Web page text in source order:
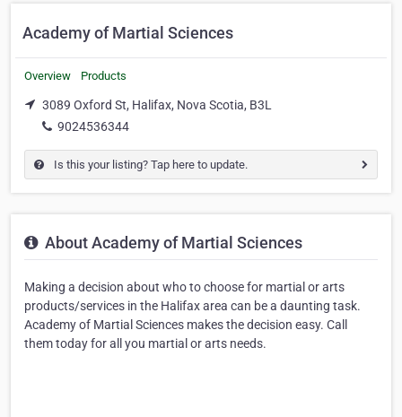
Academy of Martial Sciences
Overview Products
3089 Oxford St, Halifax, Nova Scotia, B3L
9024536344
Is this your listing? Tap here to update.
About Academy of Martial Sciences
Making a decision about who to choose for martial or arts
products/services in the Halifax area can be a daunting task.
Academy of Martial Sciences makes the decision easy. Call
them today for all you martial or arts needs.